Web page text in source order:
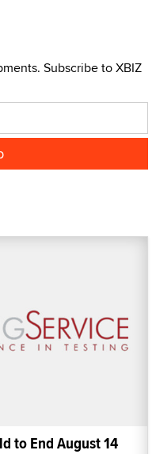
Subscribe to XBIZ
to End August 14